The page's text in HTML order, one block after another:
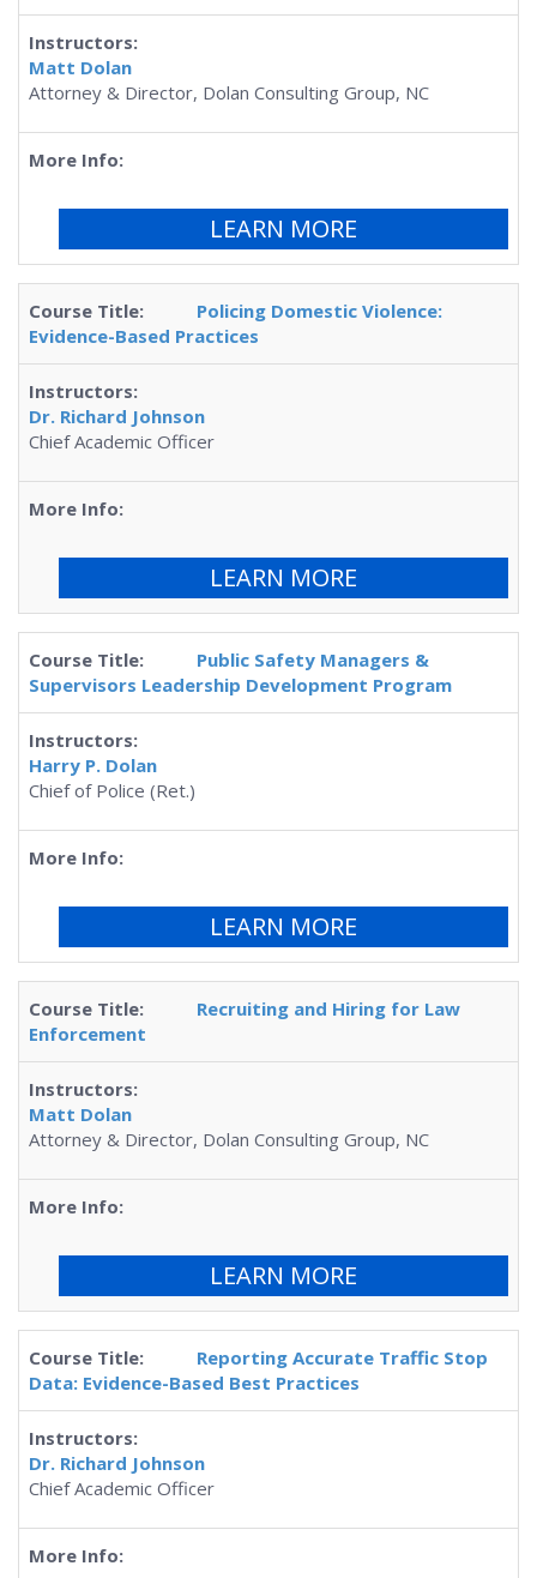
Matt Dolan
Attorney & Director, Dolan Consulting Group, NC
LEARN MORE
Policing Domestic Violence:
Evidence-Based Practices
Dr. Richard Johnson
Chief Academic Officer
LEARN MORE
Public Safety Managers &
Supervisors Leadership Development Program
Harry P. Dolan
Chief of Police (Ret.)
LEARN MORE
Recruiting and Hiring for Law
Enforcement
Matt Dolan
Attorney & Director, Dolan Consulting Group, NC
LEARN MORE
Reporting Accurate Traffic Stop
Data: Evidence-Based Best Practices
Dr. Richard Johnson
Chief Academic Officer